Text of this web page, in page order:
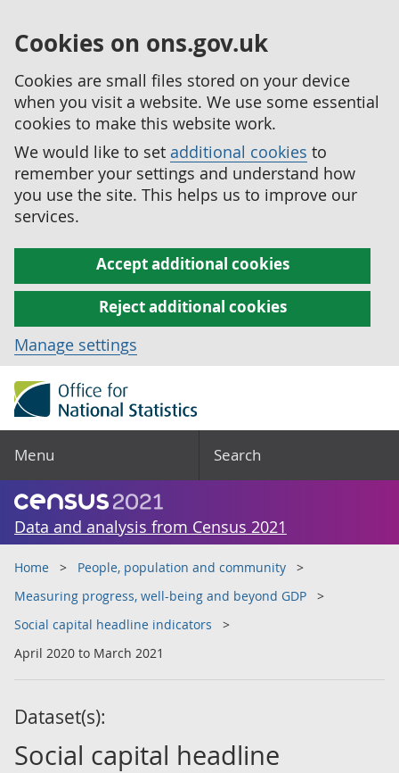
Cookies on ons.gov.uk
Cookies are small files stored on your device
when you visit a website. We use some essential
cookies to make this website work.
We would like to set additional cookies to
remember your settings and understand how
you use the site. This helps us to improve our
services.
Accept additional cookies
Reject additional cookies
Manage settings
Menu Search
Data and analysis from Census 2021
Home
People, population and community
Measuring progress, well-being and beyond GDP
Social capital headline indicators
April 2020 to March 2021
Dataset(s):
Social capital headline